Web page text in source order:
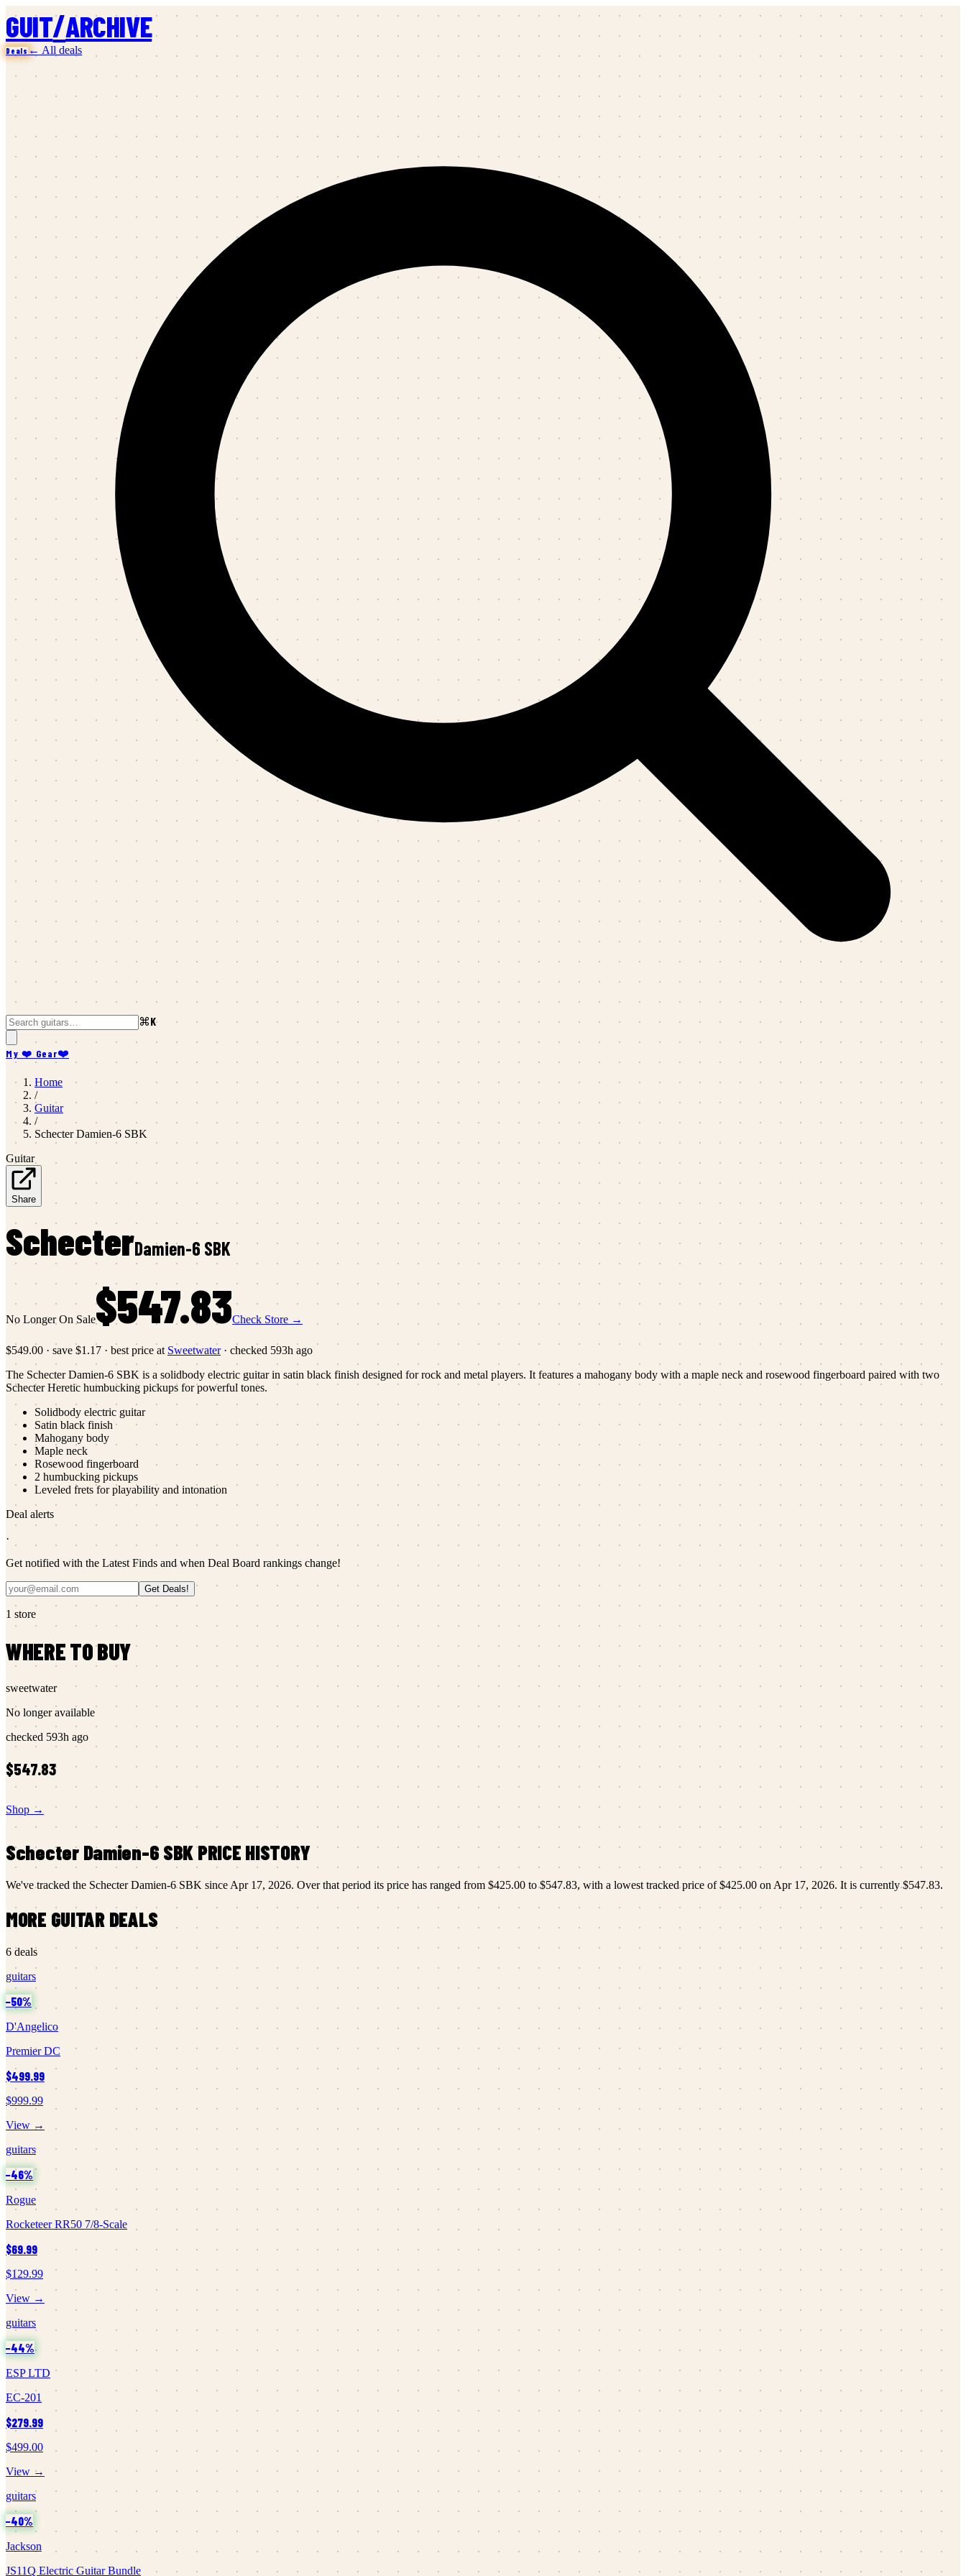
GUIT/ARCHIVE
Deals← All deals
⌘K
My ❤️ Gear❤️
Home
/
Guitar
/
Schecter Damien-6 SBK
Guitar
Share
SchecterDamien-6 SBK
No Longer On Sale$547.83Check Store →
$549.00 · save $1.17 · best price at Sweetwater· checked 593h ago
The Schecter Damien-6 SBK is a solidbody electric guitar in satin black finish designed for rock and metal players. It features a mahogany body with a maple neck and rosewood fingerboard paired with two
Schecter Heretic humbucking pickups for powerful tones.
Solidbody electric guitar
Satin black finish
Mahogany body
Maple neck
Rosewood fingerboard
2 humbucking pickups
Leveled frets for playability and intonation
Deal alerts
·
Get notified with the Latest Finds and when Deal Board rankings change!
Get Deals!
1 store
WHERE TO BUY
sweetwater
No longer available
checked 593h ago
$547.83
Shop →
Schecter Damien-6 SBKPRICE HISTORY
We've tracked the Schecter Damien-6 SBK sinceApr 17, 2026. Over that period its price has ranged from $425.00 to$547.83, with a lowest tracked price of$425.00 onApr 17, 2026. It is currently$547.83.
MORE GUITARDEALS
6 deals
guitars
−50%
D'Angelico
Premier DC
$499.99
$999.99
View →
guitars
−46%
Rogue
Rocketeer RR50 7/8-Scale
$69.99
$129.99
View →
guitars
−44%
ESP LTD
EC-201
$279.99
$499.00
View →
guitars
−40%
Jackson
JS11Q Electric Guitar Bundle